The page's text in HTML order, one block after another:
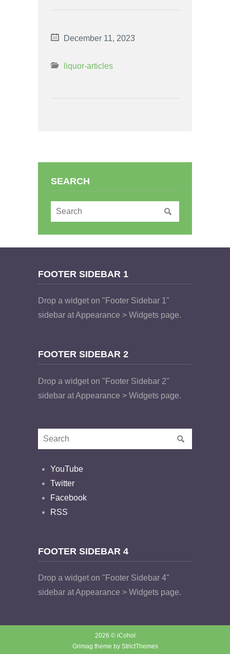
December 11, 2023
liquor-articles
SEARCH
FOOTER SIDEBAR 1
Drop a widget on "Footer Sidebar 1"
sidebar at Appearance > Widgets page.
FOOTER SIDEBAR 2
Drop a widget on "Footer Sidebar 2"
sidebar at Appearance > Widgets page.
YouTube
Twitter
Facebook
RSS
FOOTER SIDEBAR 4
Drop a widget on "Footer Sidebar 4"
sidebar at Appearance > Widgets page.
2026 © iCohol
Grimag theme by StrictThemes